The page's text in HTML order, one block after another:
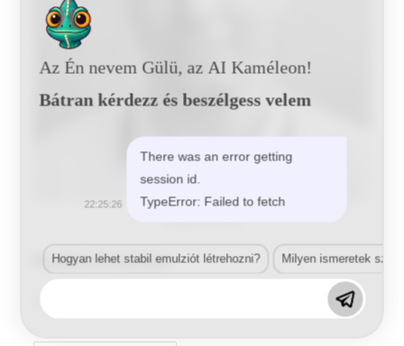
Rudas Krsiztián
Rudas Krisztián
author:
published:
category:
Az Én nevem Gülü, az AI Kaméleon!
Bátran kérdezz és beszélgess velem
There was an error getting
session id.
TypeError: Failed to fetch
22:25:26
Hogyan lehet stabil emulziót létrehozni? Milyen ismeretek